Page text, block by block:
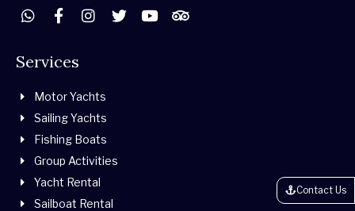
W
h
t
s
p
p
F
a
e
b
o
k
-
f
I
n
r
a
m
T
w
Y
o
T
r
Services
Motor Yachts
Sailing Yachts
Fishing Boats
Group Activities
Yacht Rental
Sailboat Rental
Contact Us